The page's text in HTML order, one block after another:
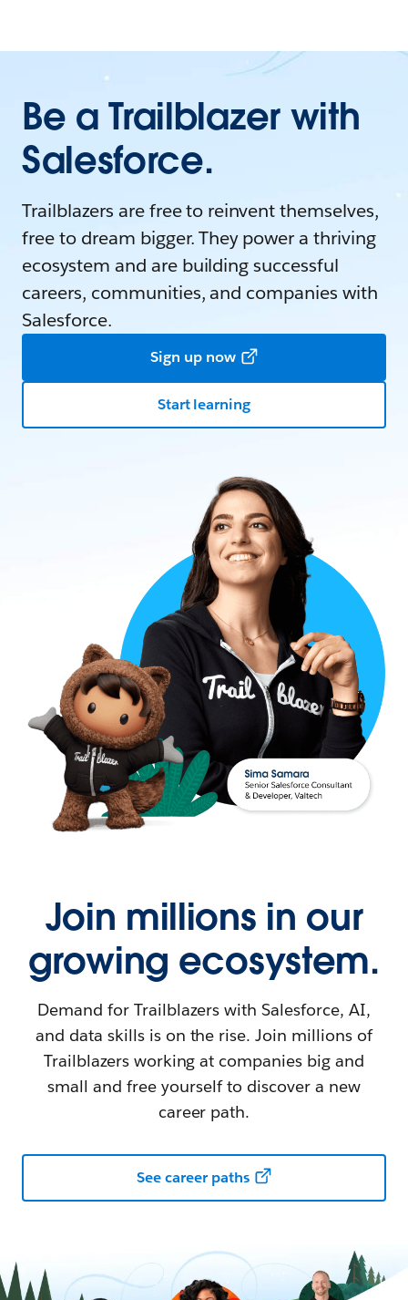
Be a Trailblazer with
Salesforce.
Trailblazers are free to reinvent themselves,
free to dream bigger. They power a thriving
ecosystem and are building successful
careers, communities, and companies with
Salesforce.
Sign up now
Start learning
Join millions in our
growing ecosystem.
Demand for Trailblazers with Salesforce, AI,
and data skills is on the rise. Join millions of
Trailblazers working at companies big and
small and free yourself to discover a new
career path.
See career paths